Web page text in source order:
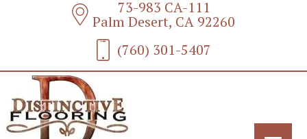
73-983 CA-111
Palm Desert, CA 92260
(760) 301-5407